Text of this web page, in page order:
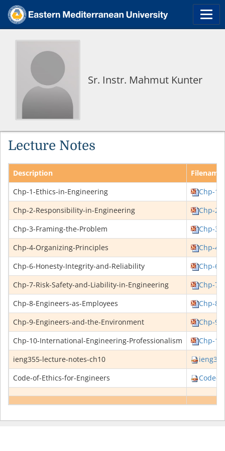
Sr. Instr. Mahmut Kunter
Lecture Notes
Description
Filename
Chp-1-Ethics-in-Engineering
Chp-1-
Chp-2-Responsibility-in-Engineering
Chp-2-
Chp-3-Framing-the-Problem
Chp-3-
Chp-4-Organizing-Principles
Chp-4-
Chp-6-Honesty-Integrity-and-Reliability
Chp-6-
Chp-7-Risk-Safety-and-Liability-in-Engineering
Chp-7-
Chp-8-Engineers-as-Employees
Chp-8-
Chp-9-Engineers-and-the-Environment
Chp-9-
Chp-10-International-Engineering-Professionalism
Chp-
ieng355-lecture-notes-ch10
Code-of-Ethics-for-Engineers
Code-